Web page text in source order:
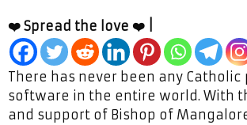
❤️ Spread the love ❤️ |
There has never been any
software in the entire world. With
and support of Bishop of